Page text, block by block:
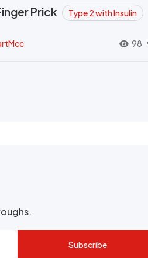
Prick Type 2 with Insulin
98
Subscribe